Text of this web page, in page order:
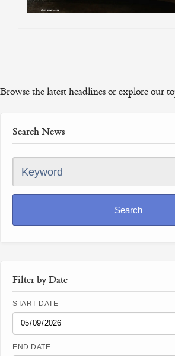
Browse the latest headlines or explore our
Search News
Keyword
Search
Filter by Date
START DATE
END DATE